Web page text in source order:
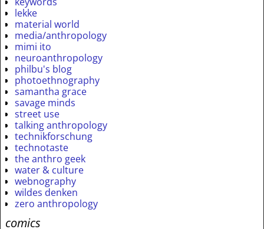
lekke
material world
media/anthropology
mimi ito
neuroanthropology
philbu's blog
photoethnography
samantha grace
savage minds
street use
talking anthropology
technikforschung
technotaste
the anthro geek
water & culture
webnography
wildes denken
zero anthropology
comics